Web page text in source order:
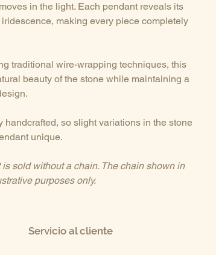
in the light. Each pendant reveals its
making every piece completely
traditional wire-wrapping techniques, this
beauty of the stone while maintaining a
so slight variations in the stone
unique.
sold without a chain. The chain shown in
purposes only.
Servicio al cliente